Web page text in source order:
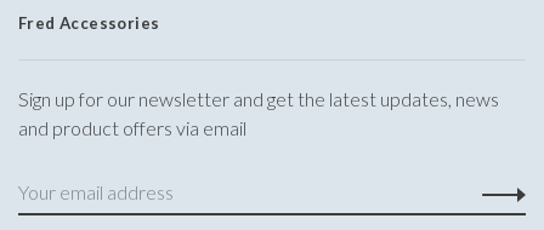
Fred Accessories
Sign up for our newsletter and get the latest updates, news
and product offers via email